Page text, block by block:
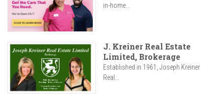
in-home...
J. Kreiner Real Estate
Limited, Brokerage
Established in 1961, Joseph Kreiner
Real...